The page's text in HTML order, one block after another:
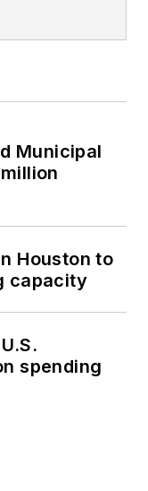
Municipal
Houston to
capacity
spending